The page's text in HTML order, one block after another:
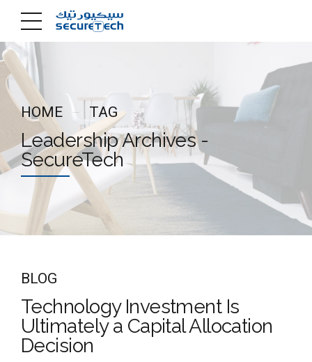
HOME TAG
Leadership Archives -
SecureTech
BLOG
Technology Investment Is
Ultimately a Capital Allocation
Decision